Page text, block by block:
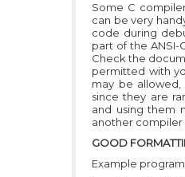
Some C
can be very
code during
part of the ANSI-
Check the
permitted with
may be
since they are
and using them
another compiler
GOOD
Example